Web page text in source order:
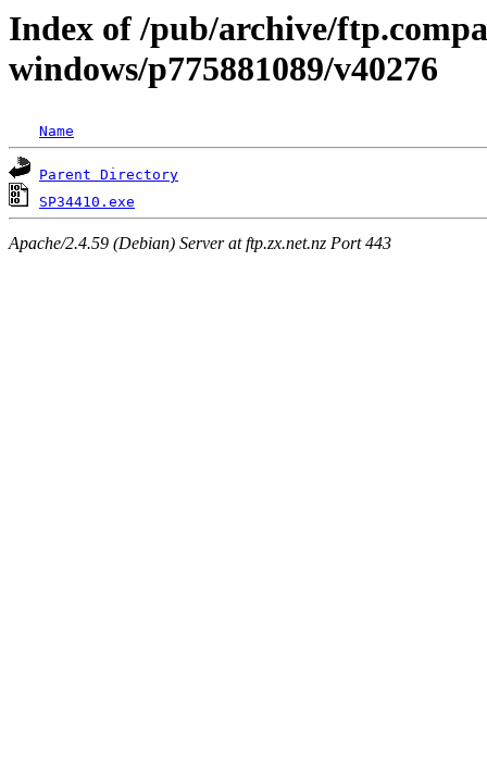
Index of /pub/archive/
windows/p775881089/v40276
Name
Parent Directory
SP34410.exe
Apache/2.4.59 (Debian) Server at ftp.zx.net.nz Port 443